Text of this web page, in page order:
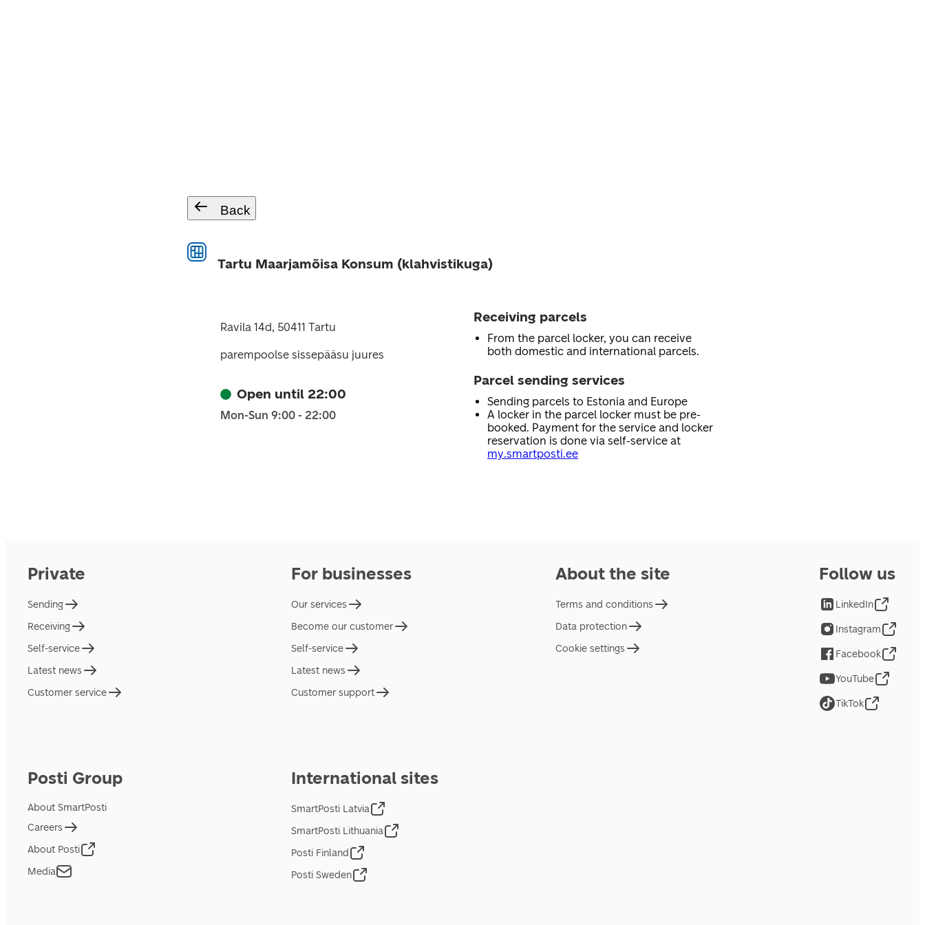
Back
Tartu Maarjamõisa Konsum (klahvistikuga)
Ravila 14d, 50411 Tartu
parempoolse sissepääsu juures
Open until 22:00
Mon-Sun 9:00 - 22:00
Receiving parcels
From the parcel locker, you can receive
both domestic and international parcels.
Parcel sending services
Sending parcels to Estonia and Europe
A locker in the parcel locker must be pre-
booked. Payment for the service and locker
reservation is done via self-service at
my.smartposti.ee
Private
Sending
Receiving
Self-service
Latest news
Customer service
For businesses
Our services
Become our customer
Self-service
Latest news
Customer support
About the site
Terms and conditions
Data protection
Cookie settings
Posti Group
About SmartPosti
Careers
About Posti
Media
International sites
SmartPosti Latvia
SmartPosti Lithuania
Posti Finland
Posti Sweden
Follow us
LinkedIn
Instagram
Facebook
YouTube
TikTok